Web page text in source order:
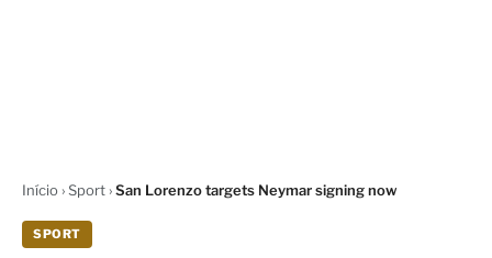
Início›Sport›San Lorenzo targets Neymar signing now
SPORT